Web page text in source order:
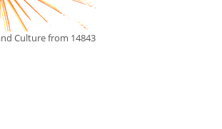
Culture from 14843